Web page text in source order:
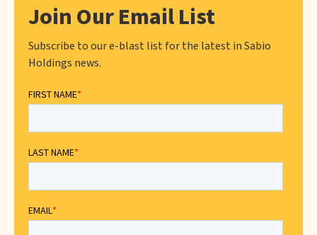
Join Our Email List
Subscribe to our e-blast list for the latest in Sabio
Holdings news.